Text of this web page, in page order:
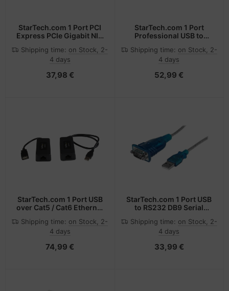
StarTech.com 1 Port PCI
Express PCIe Gigabit NIC
Card - Low Profile
Shipping time: on Stock, 2-
4 days
37,98 €
StarTech.com 1 Port
Professional USB to
COM Retention
Shipping time: on Stock, 2-
4 days
52,99 €
StarTech.com 1 Port USB
over Cat5 / Cat6 Ethernet
(40m)
Shipping time: on Stock, 2-
4 days
74,99 €
StarTech.com 1 Port USB
to RS232 DB9 Serial
Shipping time: on Stock, 2-
4 days
33,99 €